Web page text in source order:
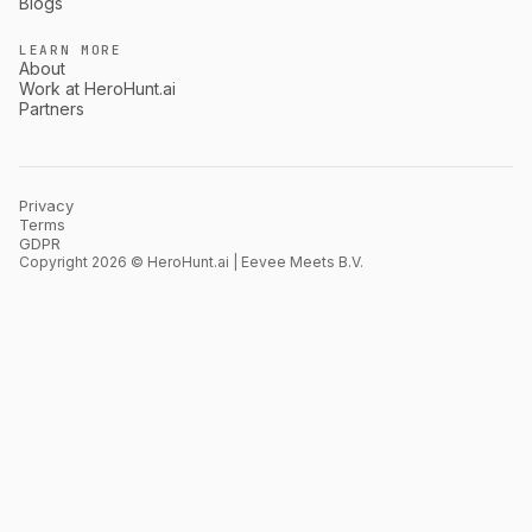
LEARN MORE
About
Work at HeroHunt.ai
Partners
Privacy
Terms
GDPR
Copyright 2026 © HeroHunt.ai | Eevee Meets B.V.